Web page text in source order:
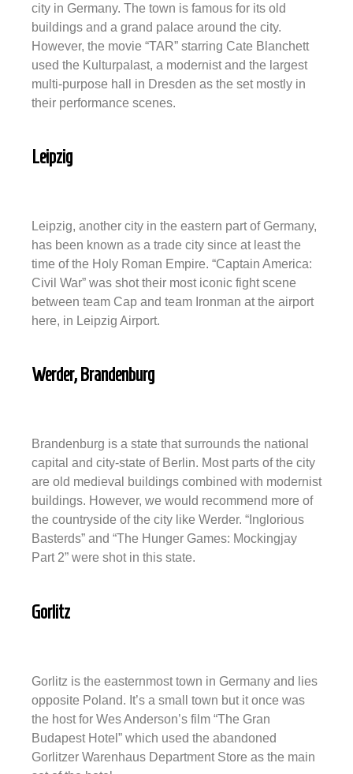
city in Germany. The town is famous for its old
buildings and a grand palace around the city.
However, the movie “TAR” starring Cate Blanchett
used the Kulturpalast, a modernist and the largest
multi-purpose hall in Dresden as the set mostly in
their performance scenes.
Leipzig
Leipzig, another city in the eastern part of Germany,
has been known as a trade city since at least the
time of the Holy Roman Empire. “Captain America:
Civil War” was shot their most iconic fight scene
between team Cap and team Ironman at the airport
here, in Leipzig Airport.
Werder, Brandenburg
Brandenburg is a state that surrounds the national
capital and city-state of Berlin. Most parts of the city
are old medieval buildings combined with modernist
buildings. However, we would recommend more of
the countryside of the city like Werder. “Inglorious
Basterds” and “The Hunger Games: Mockingjay
Part 2” were shot in this state.
Gorlitz
Gorlitz is the easternmost town in Germany and lies
opposite Poland. It’s a small town but it once was
the host for Wes Anderson’s film “The Gran
Budapest Hotel” which used the abandoned
Gorlitzer Warenhaus Department Store as the main